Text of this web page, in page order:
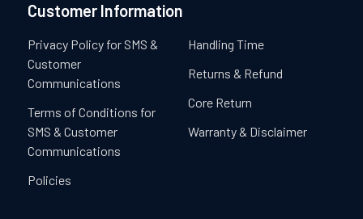
Customer Information
Privacy Policy for SMS &
Customer
Communications
Terms of Conditions for
SMS & Customer
Communications
Policies
Handling Time
Returns & Refund
Core Return
Warranty & Disclaimer